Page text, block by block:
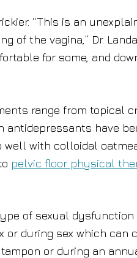
“This is an
of the vagina,” Dr.
for some, and
range from topical
antidepressants have
well with colloidal
pelvic floor physical
of sexual
or during sex which can
or during an